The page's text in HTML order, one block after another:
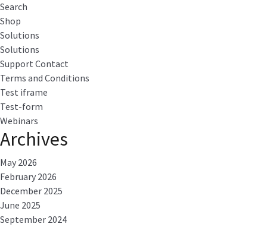
Search
Shop
Solutions
Solutions
Support Contact
Terms and Conditions
Test iframe
Test-form
Webinars
Archives
May 2026
February 2026
December 2025
June 2025
September 2024